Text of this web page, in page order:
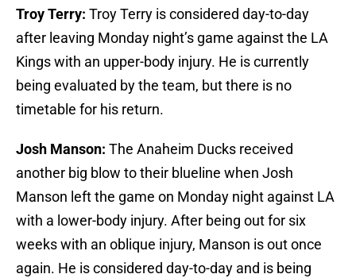
Troy Terry: Troy Terry is considered day-to-day
after leaving Monday night’s game against the LA
Kings with an upper-body injury. He is currently
being evaluated by the team, but there is no
timetable for his return.
Josh Manson: The Anaheim Ducks received
another big blow to their blueline when Josh
Manson left the game on Monday night against LA
with a lower-body injury. After being out for six
weeks with an oblique injury, Manson is out once
again. He is considered day-to-day and is being